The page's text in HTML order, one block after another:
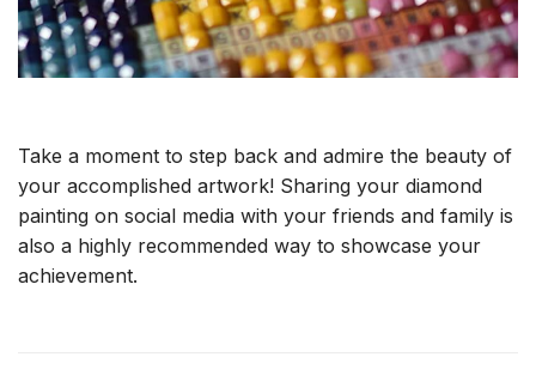
Take a moment to step back and admire the beauty of
your accomplished artwork! Sharing your diamond
painting on social media with your friends and family is
also a highly recommended way to showcase your
achievement.